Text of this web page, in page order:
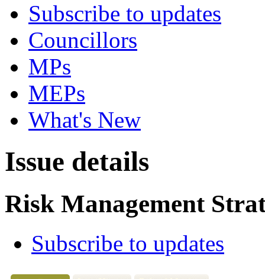
Subscribe to updates
Councillors
MPs
MEPs
What's New
Issue details
Risk Management
Subscribe to updates